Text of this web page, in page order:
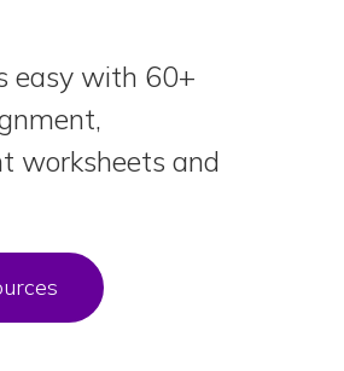
easy with 60+
worksheets and